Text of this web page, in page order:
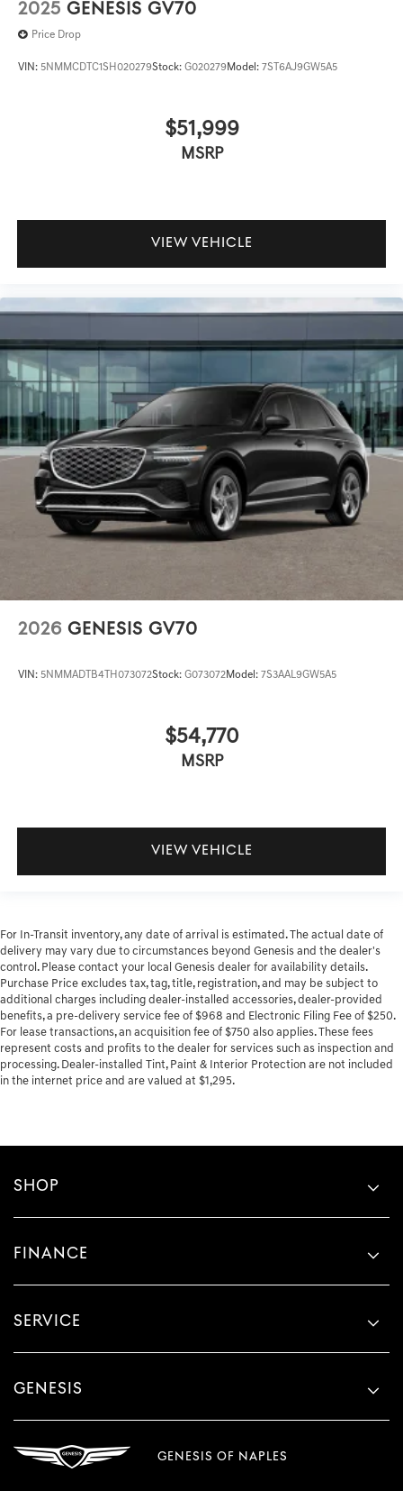
2025 GENESIS GV70
Price Drop
VIN: 5NMMCDTC1SH020279Stock: G020279Model: 7ST6AJ9GW5A5
$51,999
MSRP
VIEW VEHICLE
2026 GENESIS GV70
VIN: 5NMMADTB4TH073072Stock: G073072Model: 7S3AAL9GW5A5
$54,770
MSRP
VIEW VEHICLE
For In-Transit inventory, any date of arrival is estimated. The actual date of
delivery may vary due to circumstances beyond Genesis and the dealer's
control. Please contact your local Genesis dealer for availability details.
Purchase Price excludes tax, tag, title, registration, and may be subject to
additional charges including dealer-installed accessories, dealer-provided
benefits, a pre-delivery service fee of $968 and Electronic Filing Fee of $250.
For lease transactions, an acquisition fee of $750 also applies. These fees
represent costs and profits to the dealer for services such as inspection and
processing. Dealer-installed Tint, Paint & Interior Protection are not included
in the internet price and are valued at $1,295.
SHOP
FINANCE
SERVICE
GENESIS
GENESIS OF NAPLES